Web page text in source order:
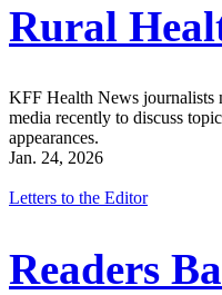
Rural
KFF Health News journalists
media recently to discuss
appearances.
Jan. 24, 2026
Letters to the Editor
Readers